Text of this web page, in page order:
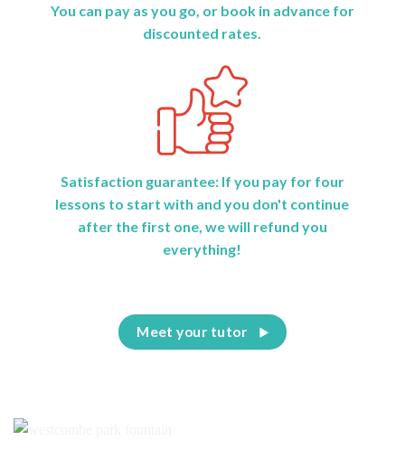
You can pay as you go, or book in advance for
discounted rates.
Satisfaction guarantee: If you pay for four
lessons to start with and you don't continue
after the first one, we will refund you
everything!
Meet your tutor